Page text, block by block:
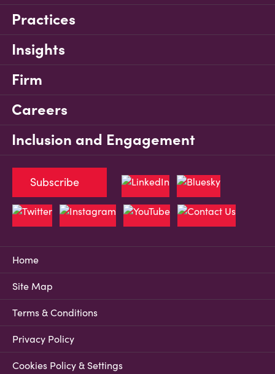
Practices
Insights
Firm
Careers
Inclusion and Engagement
Home
Site Map
Terms & Conditions
Privacy Policy
Cookies Policy & Settings
Subscribe